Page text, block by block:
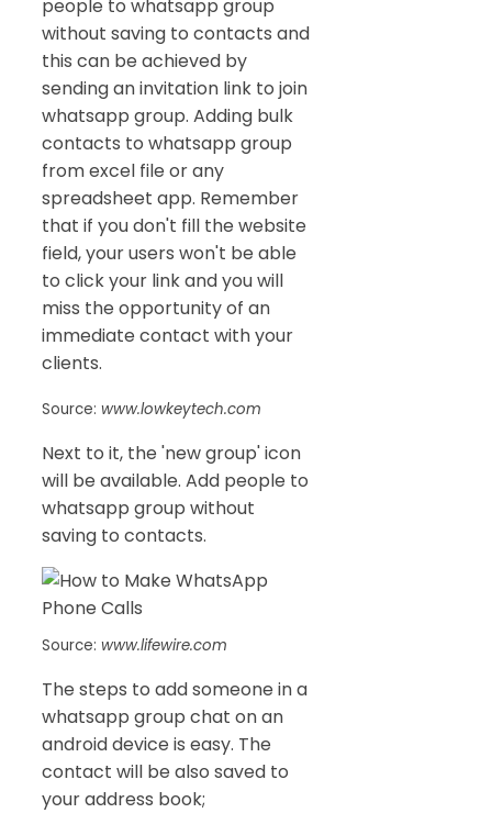
people to whatsapp group
without saving to contacts and
this can be achieved by
sending an invitation link to join
whatsapp group. Adding bulk
contacts to whatsapp group
from excel file or any
spreadsheet app. Remember
that if you don't fill the website
field, your users won't be able
to click your link and you will
miss the opportunity of an
immediate contact with your
clients.
Source: www.lowkeytech.com
Next to it, the 'new group' icon
will be available. Add people to
whatsapp group without
saving to contacts.
Source: www.lifewire.com
The steps to add someone in a
whatsapp group chat on an
android device is easy. The
contact will be also saved to
your address book;